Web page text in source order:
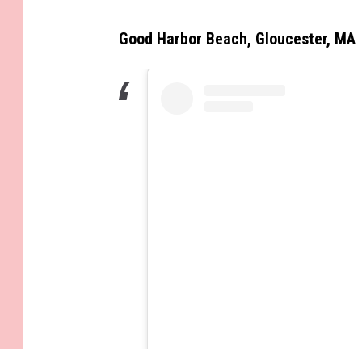
Good Harbor Beach, Gloucester, MA